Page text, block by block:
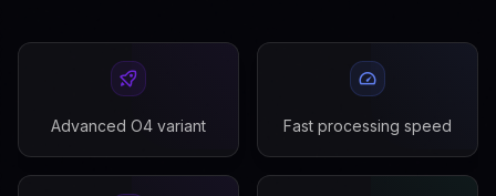
Advanced O4 variant Fast processing speed